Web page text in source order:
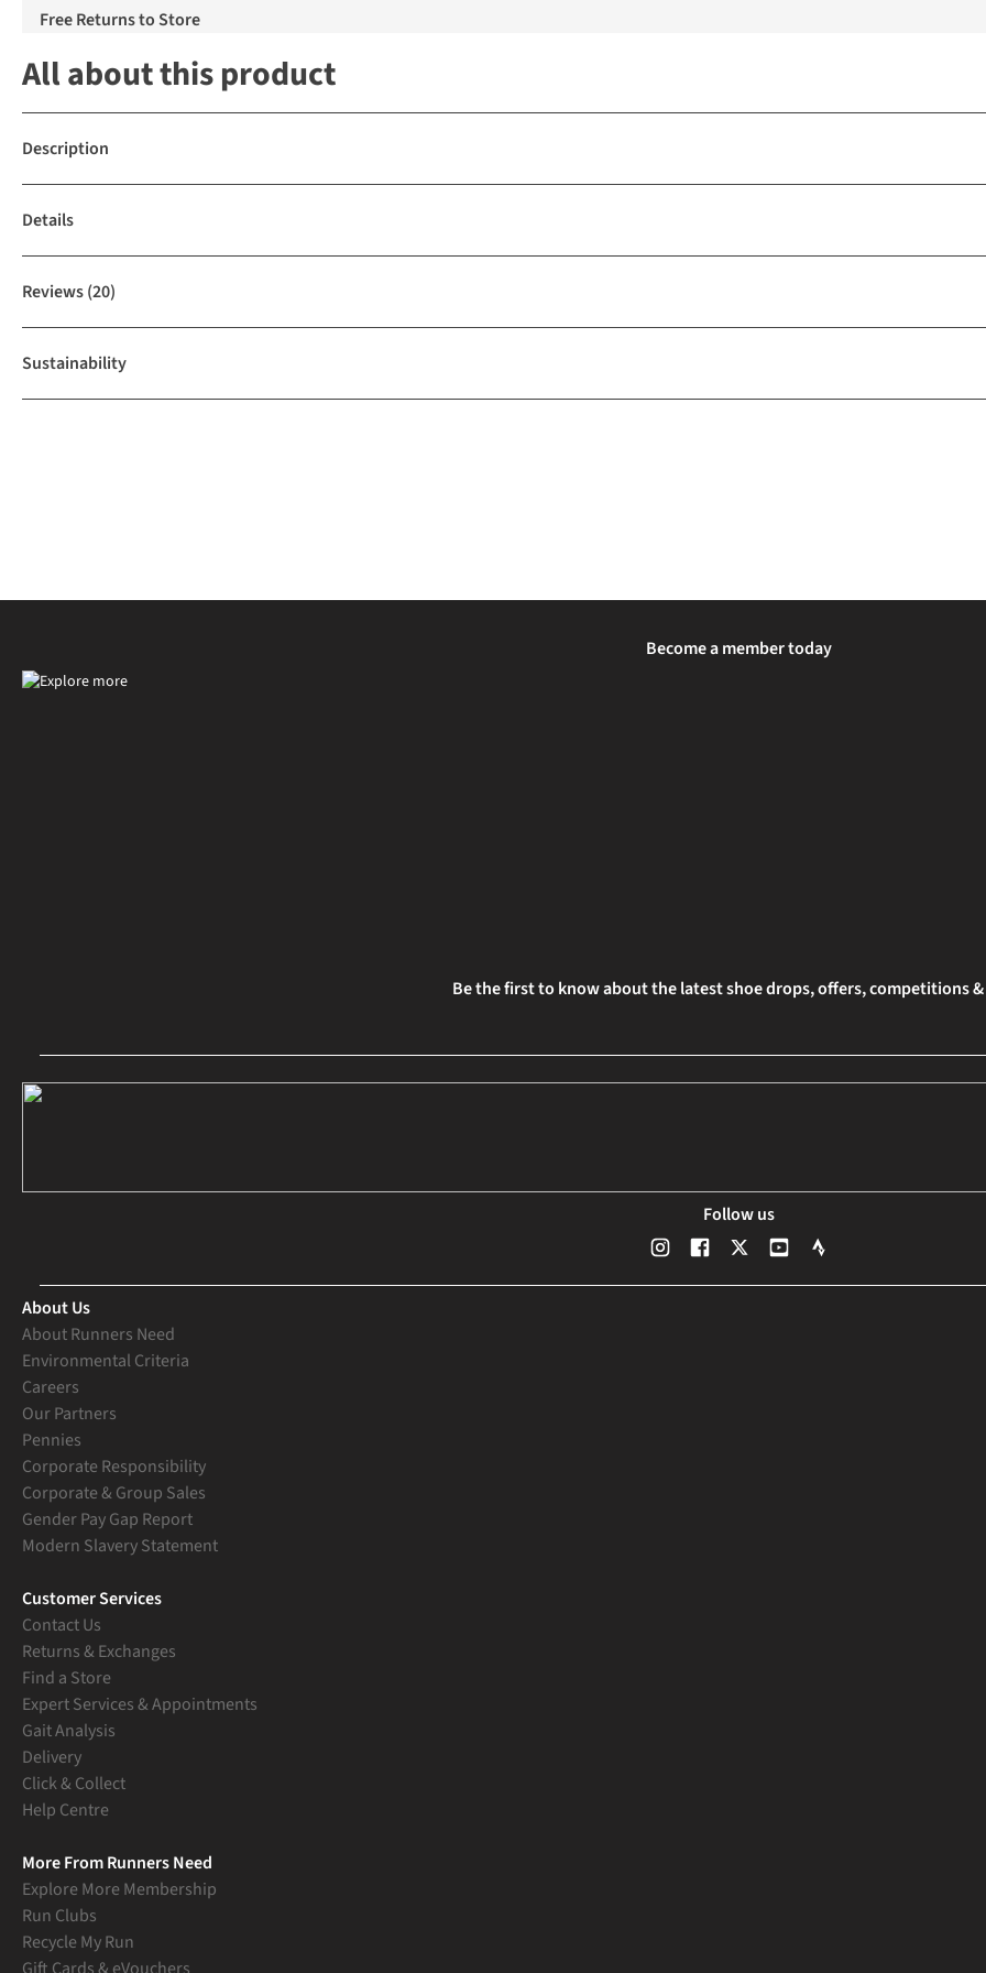
Free Returns to Store
All about this product
Description
Details
Reviews(20)
Sustainability
Become a member today
Be the first to know about the latest shoe drops, offers, competitions
Follow us
About Us
About Runners Need
Environmental Criteria
Careers
Our Partners
Pennies
Corporate Responsibility
Corporate & Group Sales
Gender Pay Gap Report
Modern Slavery Statement
Customer Services
Contact Us
Returns & Exchanges
Find a Store
Expert Services & Appointments
Gait Analysis
Delivery
Click & Collect
Help Centre
More From Runners Need
Explore More Membership
Run Clubs
Recycle My Run